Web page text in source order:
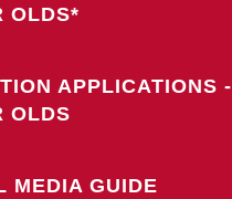
OLDS*
APPLICATIONS -
OLDS
MEDIA GUIDE